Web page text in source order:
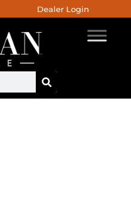
Dealer Login